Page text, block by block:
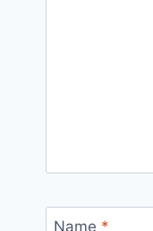
Name *